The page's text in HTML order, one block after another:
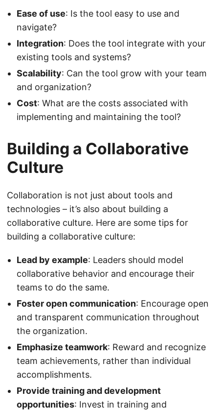
Ease of use: Is the tool easy to use and
navigate?
Integration: Does the tool integrate with your
existing tools and systems?
Scalability: Can the tool grow with your team
and organization?
Cost: What are the costs associated with
implementing and maintaining the tool?
Building a Collaborative
Culture
Collaboration is not just about tools and
technologies – it’s also about building a
collaborative culture. Here are some tips for
building a collaborative culture:
Lead by example: Leaders should model
collaborative behavior and encourage their
teams to do the same.
Foster open communication: Encourage open
and transparent communication throughout
the organization.
Emphasize teamwork: Reward and recognize
team achievements, rather than individual
accomplishments.
Provide training and development
opportunities: Invest in training and